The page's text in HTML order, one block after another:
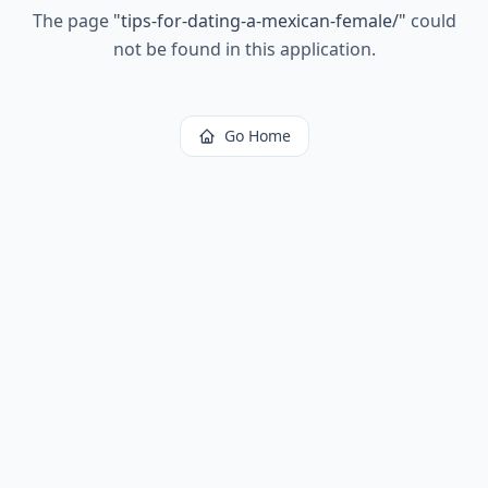
The page "tips-for-dating-a-mexican-female/" could
not be found in this application.
Go Home